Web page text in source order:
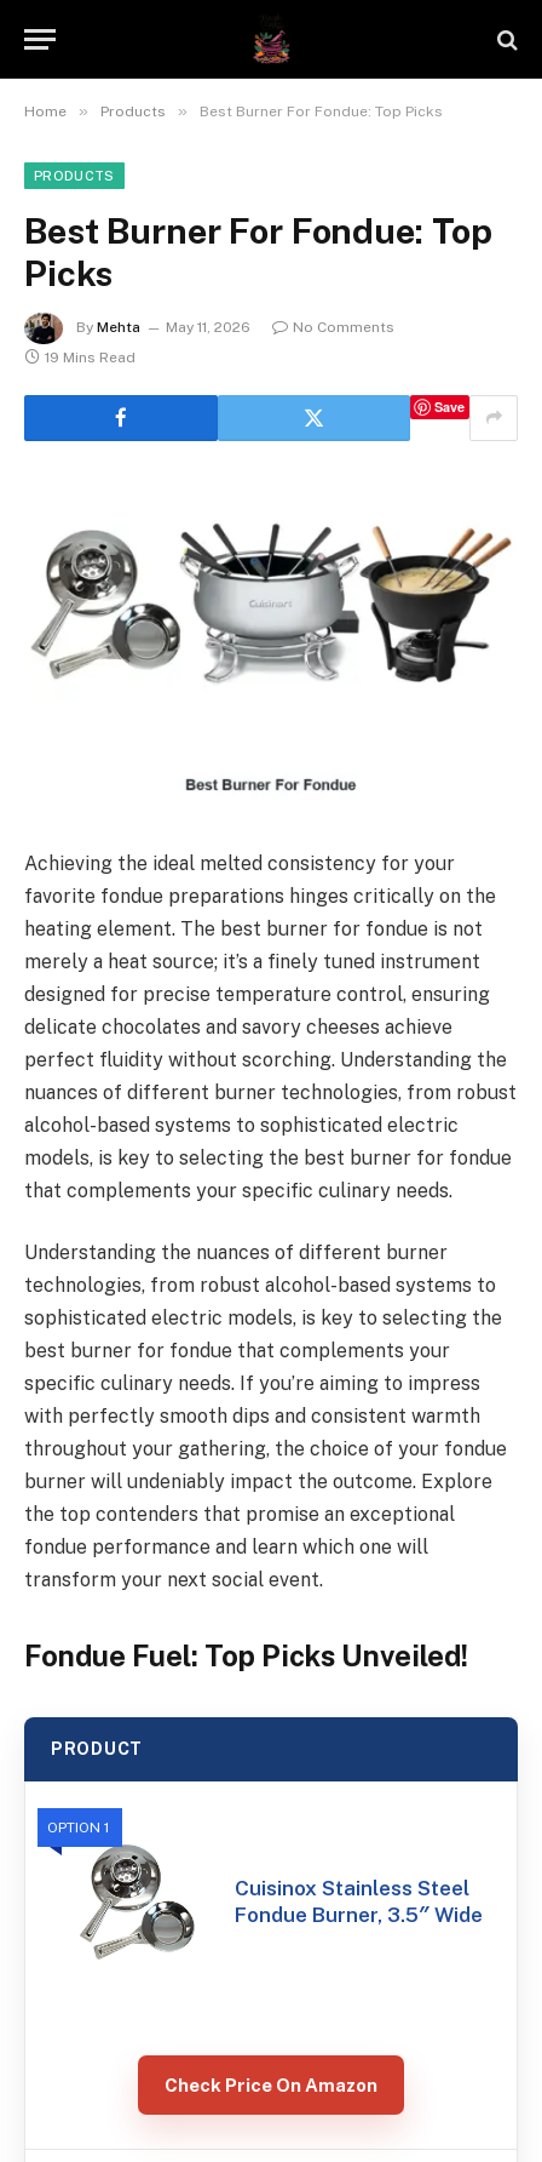
Home » Products » Best Burner For Fondue: Top Picks
PRODUCTS
Best Burner For Fondue: Top
Picks
By Mehta May 11, 2026
No Comments
19 Mins Read
Save
Achieving the ideal melted consistency for your
favorite fondue preparations hinges critically on the
heating element. The best burner for fondue is not
merely a heat source; it’s a finely tuned instrument
designed for precise temperature control, ensuring
delicate chocolates and savory cheeses achieve
perfect fluidity without scorching. Understanding the
nuances of different burner technologies, from robust
alcohol-based systems to sophisticated electric
models, is key to selecting the best burner for fondue
that complements your specific culinary needs.
Understanding the nuances of different burner
technologies, from robust alcohol-based systems to
sophisticated electric models, is key to selecting the
best burner for fondue that complements your
specific culinary needs. If you’re aiming to impress
with perfectly smooth dips and consistent warmth
throughout your gathering, the choice of your fondue
burner will undeniably impact the outcome. Explore
the top contenders that promise an exceptional
fondue performance and learn which one will
transform your next social event.
Fondue Fuel: Top Picks Unveiled!
PRODUCT
OPTION 1
Cuisinox Stainless Steel
Fondue Burner, 3.5″ Wide
Check Price On Amazon